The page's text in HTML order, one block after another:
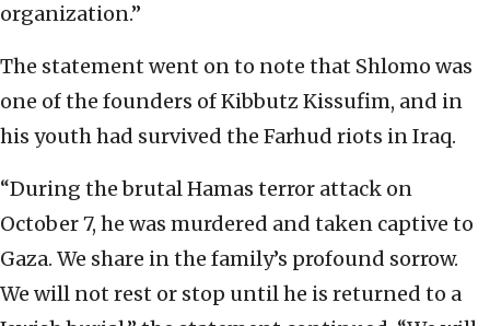
organization.”
The statement went on to note that Shlomo was
one of the founders of Kibbutz Kissufim, and in
his youth had survived the Farhud riots in Iraq.
“During the brutal Hamas terror attack on
October 7, he was murdered and taken captive to
Gaza. We share in the family’s profound sorrow.
We will not rest or stop until he is returned to a